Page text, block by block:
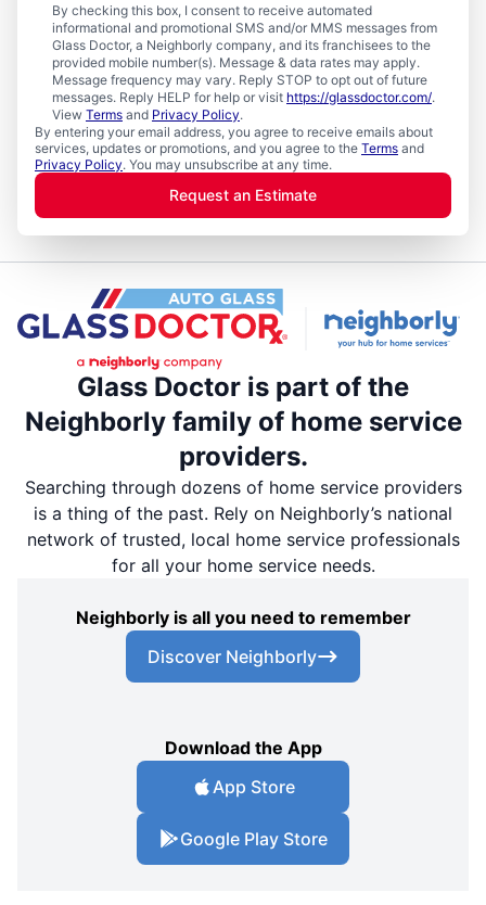
By checking this box, I consent to receive automated
informational and promotional SMS and/or MMS messages from
Glass Doctor, a Neighborly company, and its franchisees to the
provided mobile number(s). Message & data rates may apply.
Message frequency may vary. Reply STOP to opt out of future
messages. Reply HELP for help or visit https://glassdoctor.com/.
View Terms and Privacy Policy.
By entering your email address, you agree to receive emails about
services, updates or promotions, and you agree to the Terms and
Privacy Policy. You may unsubscribe at any time.
Request an Estimate
Glass Doctor is part of the
Neighborly family of home service
providers.
Searching through dozens of home service providers
is a thing of the past. Rely on Neighborly’s national
network of trusted, local home service professionals
for all your home service needs.
Neighborly is all you need to remember
Discover Neighborly
Download the App
App Store
Google Play Store